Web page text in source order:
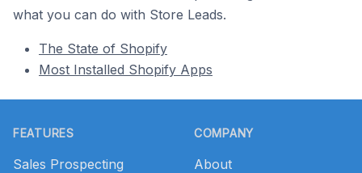
what you can do with Store Leads.
The State of Shopify
Most Installed Shopify Apps
FEATURES
Sales Prospecting
COMPANY
About